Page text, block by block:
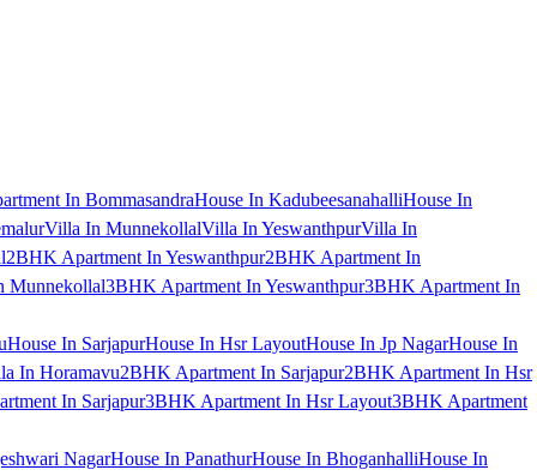
In BommasandraHouse In KadubeesanahalliHouse In
Villa In MunnekollalVilla In YeswanthpurVilla In
2BHK Apartment In Yeswanthpur2BHK Apartment In
Munnekollal3BHK Apartment In Yeswanthpur3BHK Apartment In
House In SarjapurHouse In Hsr LayoutHouse In Jp NagarHouse In
In Horamavu2BHK Apartment In Sarjapur2BHK Apartment In Hsr
In Sarjapur3BHK Apartment In Hsr Layout3BHK Apartment
NagarHouse In PanathurHouse In BhoganhalliHouse In